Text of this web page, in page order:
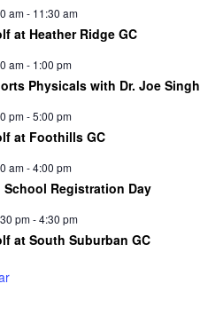
am- 11:30 am
at Heather Ridge GC
am- 1:00 pm
Physicals with Dr. Joe Singh
pm-5:00 pm
at Foothills GC
am-4:00 pm
School Registration Day
pm-4:30 pm
at South Suburban GC